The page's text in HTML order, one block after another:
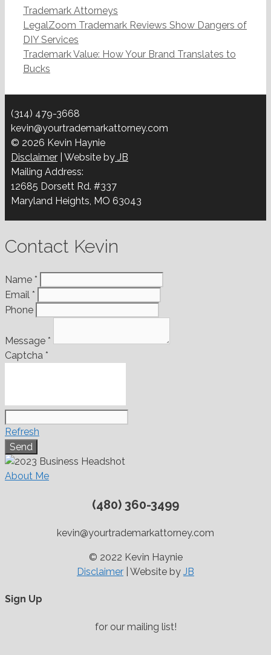
Categories
Trademark Attorneys
Post
navigation
LegalZoom Trademark Reviews Show Dangers of
DIY Services
Trademark Value: How Your Brand Translates to
Bucks
(314) 479-3668
kevin@yourtrademarkattorney.com
© 2026 Kevin Haynie
Disclaimer | Website by JB
Mailing Address:
12685 Dorsett Rd. #337
Maryland Heights, MO 63043
Contact Kevin
Name *
Email *
Phone
Message *
Captcha *
Refresh
About Me
(480) 360-3499
kevin@yourtrademarkattorney.com
© 2022 Kevin Haynie
Disclaimer | Website by JB
Sign Up
for our mailing list!